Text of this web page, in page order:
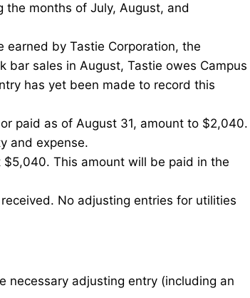
the months of July, August, and
earned by Tastie Corporation, the
bar sales in August, Tastie owes Campus
has yet been made to record this
paid as of August 31, amount to $2,040.
and expense.
This amount will be paid in the
No adjusting entries for utilities
necessary adjusting entry (including an